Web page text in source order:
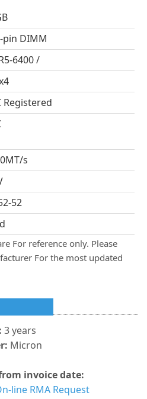
pin DIMM
6400 /
Registered
s
52
For reference only. Please
For the most updated
3 years
Micron
invoice date:
line RMA Request